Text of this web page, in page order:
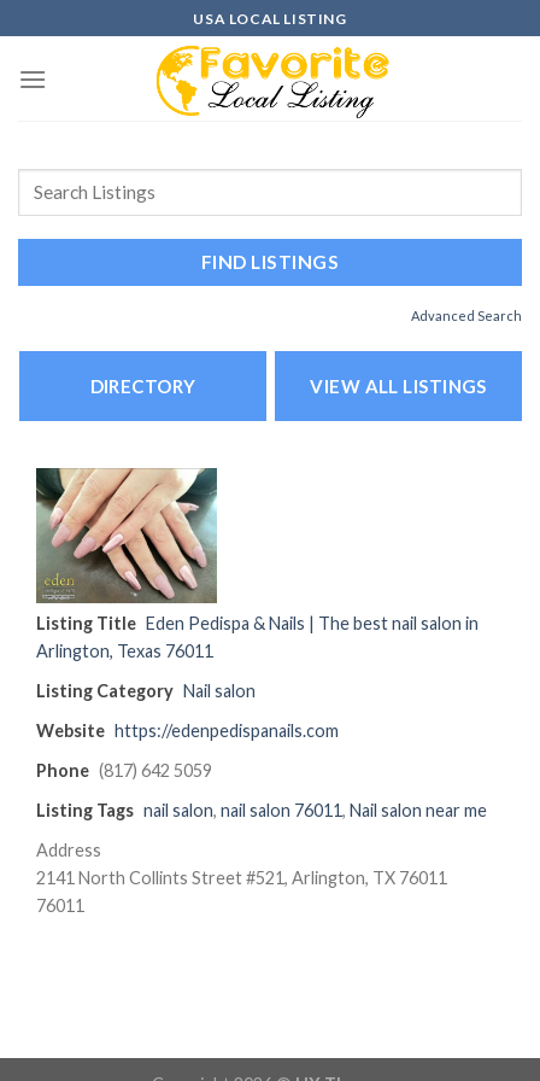
to
content
USA LOCAL LISTING
Advanced Search
DIRECTORY VIEW ALL LISTINGS
Listing Title Eden Pedispa & Nails | The best nail salon in
Arlington, Texas 76011
Listing Category Nail salon
Website https://edenpedispanails.com
Phone (817) 642 5059
Listing Tags nail salon, nail salon 76011, Nail salon near me
Address
2141 North Collints Street #521, Arlington, TX 76011
76011